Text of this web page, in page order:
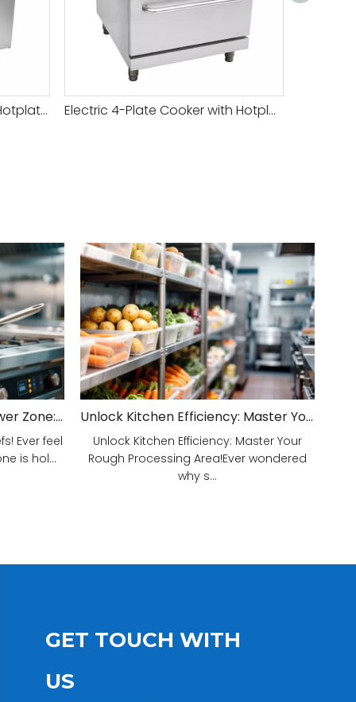
Versatile Commercial Gas Hotplate Cooker for Efficient Cooking And Meal Preparation Electric 4-Plate Cooker with Hotplate And Oven
Unveiling Your Kitchen's Power Zone: Cook Smarter, Not Harder!
Ever feel
is hol...
Unlock Kitchen Efficiency: Master Your Rough Processing Area!
Unlock Kitchen Efficiency: Master Your
Rough Processing Area!Ever wondered
why s...
GET TOUCH WITH
US